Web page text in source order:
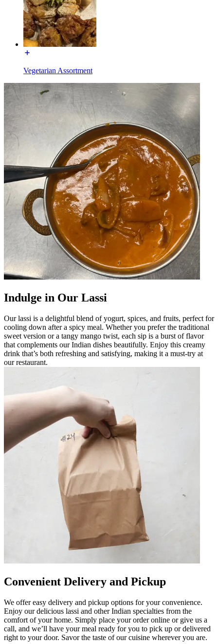
Vegetarian Assortment
Indulge in Our Lassi
Our lassi is a delightful blend of yogurt, spices, and fruits, perfect for
cooling down after a spicy meal. Whether you prefer the traditional
sweet version or a tangy mango twist, each sip is a burst of flavor
that complements our Indian dishes beautifully. Enjoy this creamy
drink that’s both refreshing and satisfying, making it a must-try at
our restaurant.
Convenient Delivery and Pickup
We offer easy delivery and pickup options for your convenience.
Enjoy our delicious lassi and other Indian specialties from the
comfort of your home. Simply place your order online or give us a
call, and we’ll have your meal ready for you to pick up or delivered
right to your door. Savor the taste of our cuisine wherever you are.